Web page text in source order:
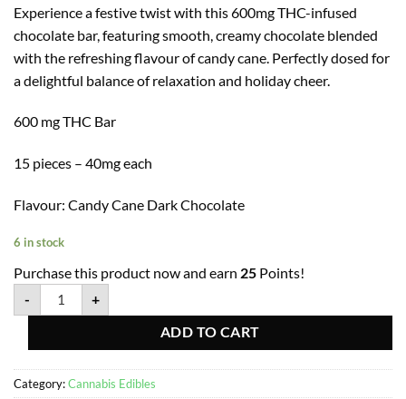
Experience a festive twist with this 600mg THC-infused
chocolate bar, featuring smooth, creamy chocolate blended
with the refreshing flavour of candy cane. Perfectly dosed for
a delightful balance of relaxation and holiday cheer.
600 mg THC Bar
15 pieces – 40mg each
Flavour: Candy Cane Dark Chocolate
6 in stock
Purchase this product now and earn 25 Points!
-
+
ADD TO CART
Category:Cannabis Edibles